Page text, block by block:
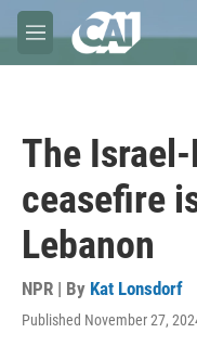
Skip to main content
M
e
The
ceasefire
Lebanon
NPR | By Kat Lonsdorf
Published November 27,